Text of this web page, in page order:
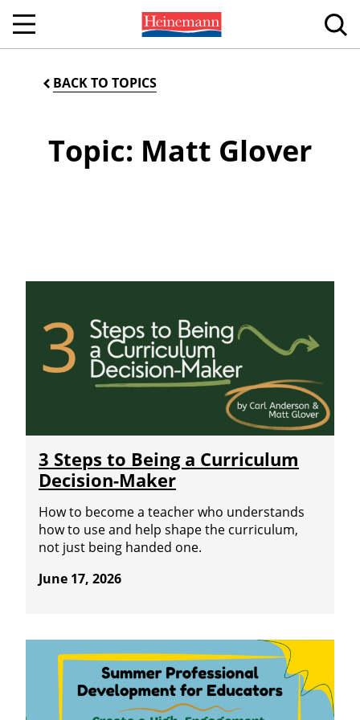
BACK TO TOPICS
Topic: Matt Glover
3 Steps to Being a Curriculum
Decision-Maker
How to become a teacher who understands
how to use and help shape the curriculum,
not just being handed one.
June 17, 2026